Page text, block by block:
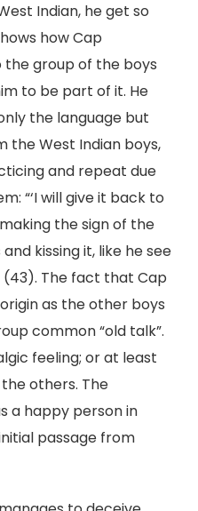
Indian, he get so
how Cap
group of the boys
to be part of it. He
the language but
the West Indian boys,
and repeat due
“‘I will give it back to
the sign of the
kissing it, like he see
(43). The fact that Cap
as the other boys
common “old talk”.
feeling; or at least
others. The
a happy person in
passage from